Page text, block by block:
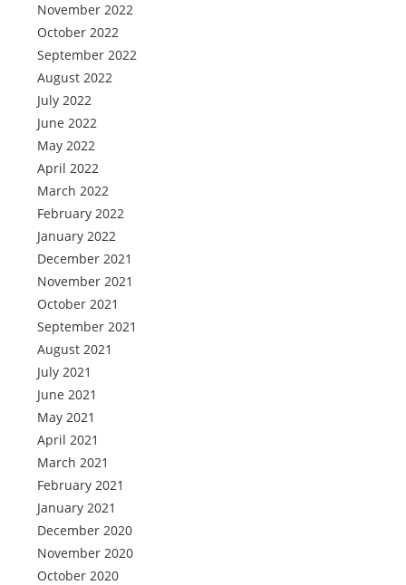
November 2022
October 2022
September 2022
August 2022
July 2022
June 2022
May 2022
April 2022
March 2022
February 2022
January 2022
December 2021
November 2021
October 2021
September 2021
August 2021
July 2021
June 2021
May 2021
April 2021
March 2021
February 2021
January 2021
December 2020
November 2020
October 2020